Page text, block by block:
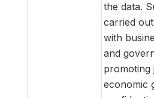
the data.
carried
with
and
promoting
economic